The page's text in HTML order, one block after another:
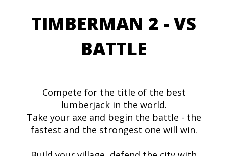
TIMBERMAN 2 - VS
BATTLE
Compete for the title of the best
lumberjack in the world.
Take your axe and begin the battle - the
fastest and the strongest one will win.